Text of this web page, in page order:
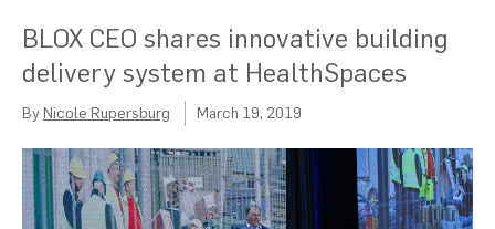
BLOX CEO shares innovative building
delivery system at HealthSpaces
By Nicole Rupersburg March 19, 2019